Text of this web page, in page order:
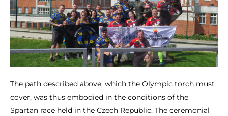
The path described above, which the Olympic torch must
cover, was thus embodied in the conditions of the
Spartan race held in the Czech Republic. The ceremonial